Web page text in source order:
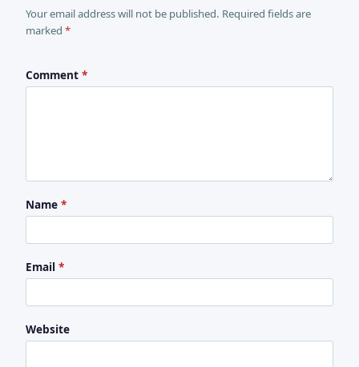
Your email address will not be published. Required fields are
marked *
Comment *
Name *
Email *
Website